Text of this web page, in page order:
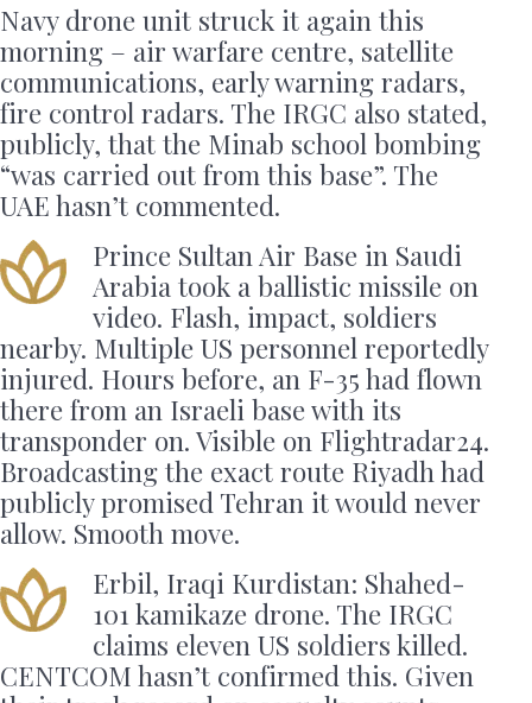
Navy drone unit struck it again this
morning – air warfare centre, satellite
communications, early warning radars,
fire control radars. The IRGC also stated,
publicly, that the Minab school bombing
“was carried out from this base”. The
UAE hasn’t commented.
Prince Sultan Air Base in Saudi
Arabia took a ballistic missile on
video. Flash, impact, soldiers
nearby. Multiple US personnel reportedly
injured. Hours before, an F-35 had flown
there from an Israeli base with its
transponder on. Visible on Flightradar24.
Broadcasting the exact route Riyadh had
publicly promised Tehran it would never
allow. Smooth move.
Erbil, Iraqi Kurdistan: Shahed-
101 kamikaze drone. The IRGC
claims eleven US soldiers killed.
CENTCOM hasn’t confirmed this. Given